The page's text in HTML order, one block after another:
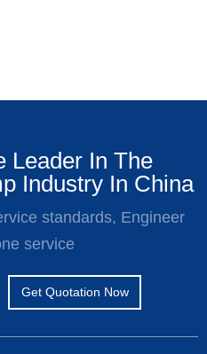
Leader In The
Industry In China
standards, Engineer
service
Get Quotation Now